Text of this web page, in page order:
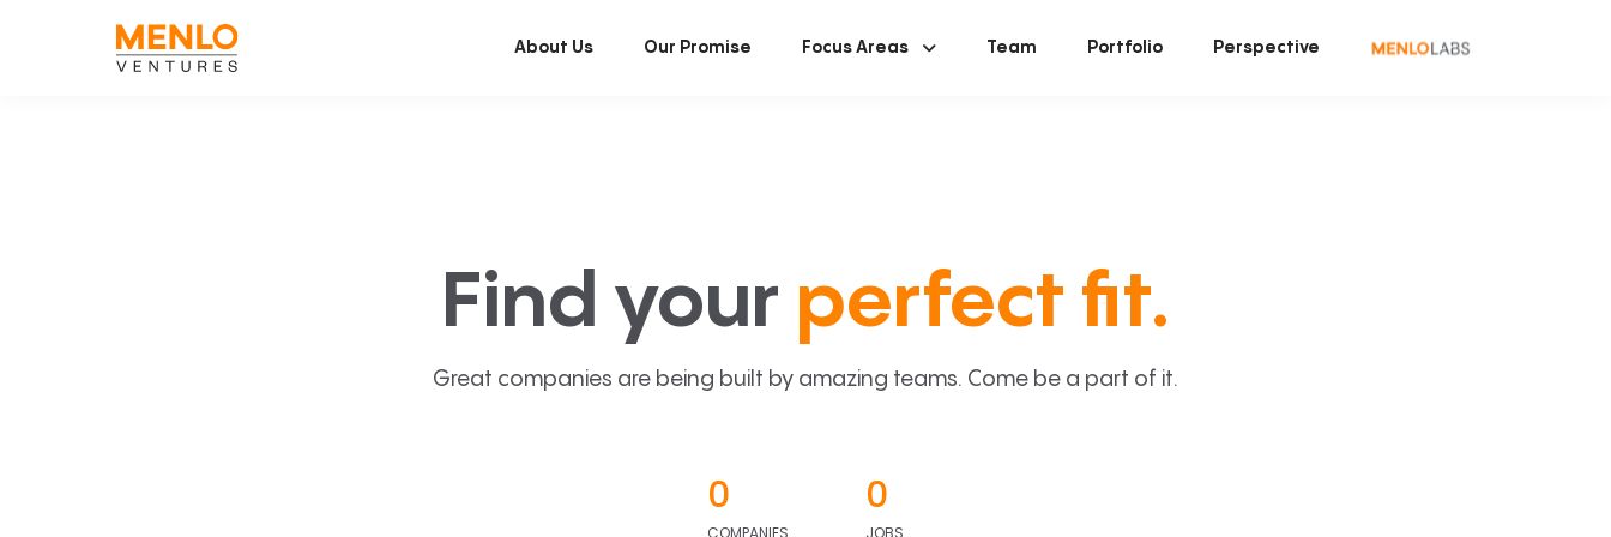
About Us Our Promise Focus Areas Team Portfolio Perspective
Find your perfect fit.
Great companies are being built by amazing teams. Come be a part of it.
0
COMPANIES
0
JOBS